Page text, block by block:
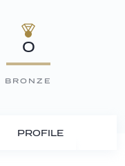
0
BRONZE
PROFILE